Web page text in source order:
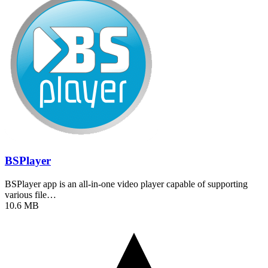
BSPlayer
BSPlayer app is an all-in-one video player capable of supporting
various file…
10.6 MB